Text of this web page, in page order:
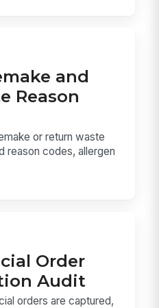
and
Reason
or return waste
reason codes, allergen
Order
Audit
orders are captured,